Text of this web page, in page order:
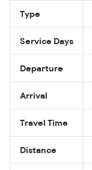
Type
Service Days
Departure
Arrival
Travel Time
Distance